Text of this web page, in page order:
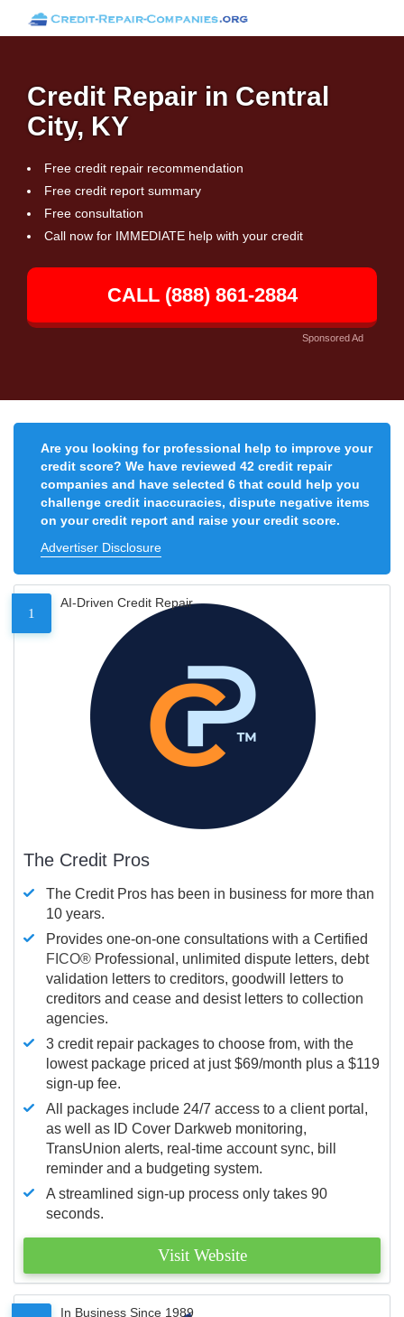
Credit Repair in Central
City, KY
Free credit repair recommendation
Free credit report summary
Free consultation
Call now for IMMEDIATE help with your credit
CALL (888) 861-2884
Sponsored Ad
Are you looking for professional help to improve your
credit score? We have reviewed 42 credit repair
companies and have selected 6 that could help you
challenge credit inaccuracies, dispute negative items
on your credit report and raise your credit score.
Advertiser Disclosure
1
AI-Driven Credit Repair
The Credit Pros
The Credit Pros has been in business for more than
10 years.
Provides one-on-one consultations with a Certified
FICO® Professional, unlimited dispute letters, debt
validation letters to creditors, goodwill letters to
creditors and cease and desist letters to collection
agencies.
3 credit repair packages to choose from, with the
lowest package priced at just $69/month plus a $119
sign-up fee.
All packages include 24/7 access to a client portal,
as well as ID Cover Darkweb monitoring,
TransUnion alerts, real-time account sync, bill
reminder and a budgeting system.
A streamlined sign-up process only takes 90
seconds.
Visit Website
In Business Since 1989